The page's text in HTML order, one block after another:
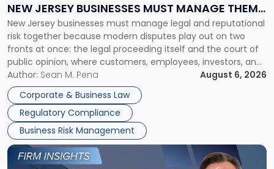
NEW JERSEY BUSINESSES MUST MANAGE THEM
TOGETHER
New Jersey businesses must manage legal and reputational
risk together because modern disputes play out on two
fronts at once: the legal proceeding itself and the court of
public opinion, where customers, employees, investors, and
business partners often reach conclusions long before a
judge or jury has had the opportunity to evaluate the facts.
Success […]
Author: Sean M. Pena
August 6, 2026
Corporate & Business Law
Regulatory Compliance
Business Risk Management
New
Jersey
Businesses
Must
Manage
Them
Together"
Link